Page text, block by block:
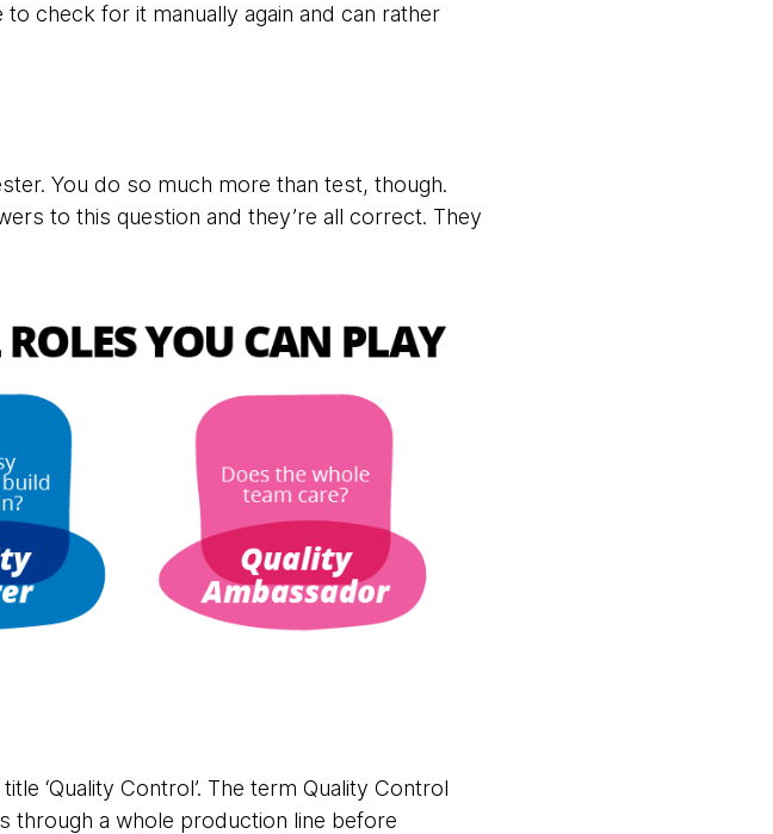
check for it manually again and can rather
You do so much more than test, though.
to this question and they’re all correct. They
‘Quality Control’. The term Quality Control
through a whole production line before